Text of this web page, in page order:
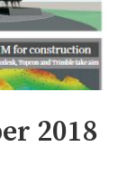
2018